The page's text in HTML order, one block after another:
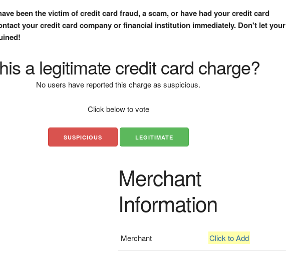
been the victim of credit card fraud, a scam, or have had your credit card
your credit card company or financial institution immediately. Don't let your
a legitimate credit card charge?
No users have reported this charge as suspicious.
Click below to vote
SUSPICIOUS LEGITIMATE
Merchant
Information
Merchant Click to Add